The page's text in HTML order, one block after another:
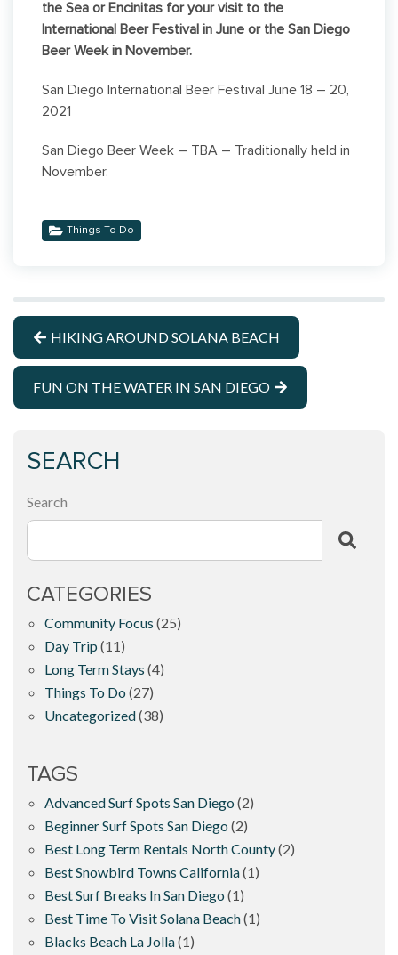
the Sea or Encinitas for your visit to the
International Beer Festival in June or the San Diego
Beer Week in November.
San Diego International Beer Festival June 18 – 20,
2021
San Diego Beer Week – TBA – Traditionally held in
November.
Things To Do
HIKING AROUND SOLANA BEACH
FUN ON THE WATER IN SAN DIEGO
SEARCH
Search
CATEGORIES
Community Focus (25)
Day Trip (11)
Long Term Stays (4)
Things To Do (27)
Uncategorized(38)
TAGS
Advanced Surf Spots San Diego (2)
Beginner Surf Spots San Diego (2)
Best Long Term Rentals North County(2)
Best Snowbird Towns California(1)
Best Surf Breaks In San Diego (1)
Best Time To Visit Solana Beach(1)
Blacks Beach La Jolla(1)